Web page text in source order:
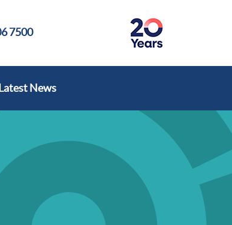
7500
News